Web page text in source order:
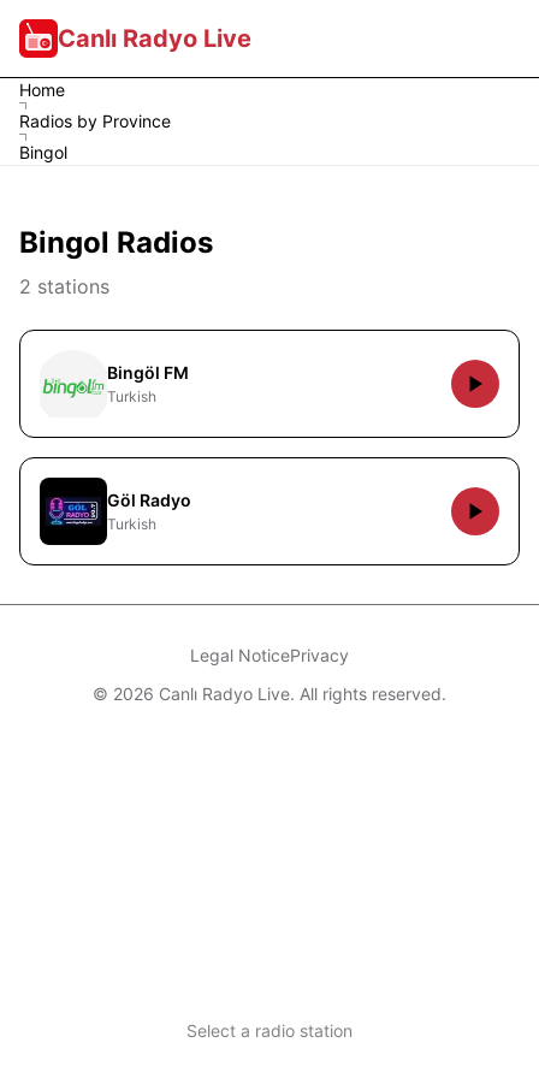
Canlı Radyo Live
Home
Radios by Province
Bingol
Bingol Radios
2 stations
Bingöl FM
Turkish
Göl Radyo
Turkish
Legal NoticePrivacy
© 2026 Canlı Radyo Live. All rights reserved.
Select a radio station